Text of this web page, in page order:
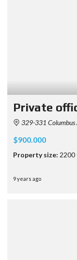
Private
329-331 Columbus
$900.000
Property size: 2200
9 years ago